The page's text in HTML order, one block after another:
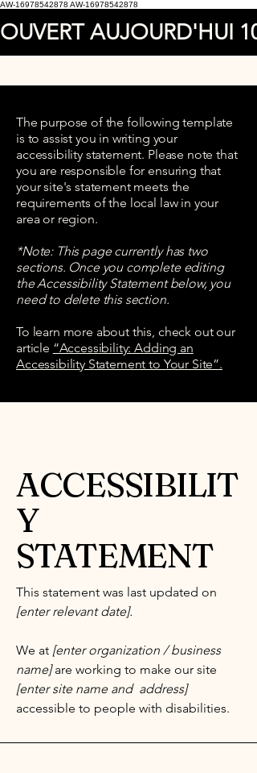
AW-16978542878 AW-16978542878
OUVERT AUJOURD'HUI
The purpose of the following template
is to assist you in writing your
accessibility statement. Please note that
you are responsible for ensuring that
your site's statement meets the
requirements of the local law in your
area or region.
*Note: This page currently has two
sections. Once you complete editing
the Accessibility Statement below, you
need to delete this section.
To learn more about this, check out our
article “Accessibility: Adding an
Accessibility Statement to Your Site”.
ACCESSIBILIT
Y
STATEMENT
This statement was last updated on
[enter relevant date].
We at [enter organization / business
name]are working to make our site
[enter site name and address]
accessible to people with disabilities.